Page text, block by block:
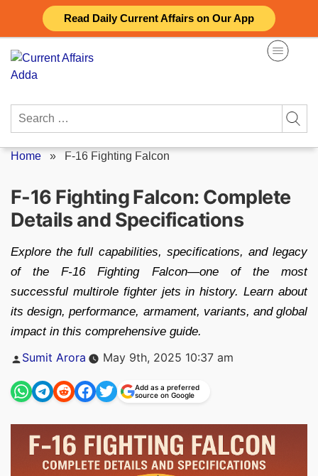
Read Daily Current Affairs on Our App
content
Search
Home » F-16 Fighting Falcon
F-16 Fighting Falcon: Complete
Details and Specifications
Explore the full capabilities, specifications, and legacy
of the F-16 Fighting Falcon—one of the most
successful multirole fighter jets in history. Learn about
its design, performance, armament, variants, and global
impact in this comprehensive guide.
Posted
Sumit Arora May 9th, 2025 10:37 am
Add as a preferred
source on Google